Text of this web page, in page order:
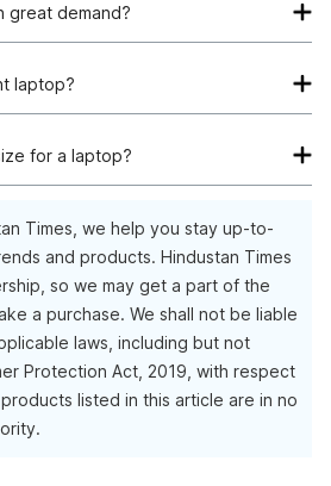
are your best choice. They consume
the speed needed to program your
great demand?
processing potency. It is usually
line access to the users.
systems.
laptop?
must ensure the processor speed,
are in sync with your application
final decision.
for a laptop?
use demands excessive
graphic requirements with quick
go with 8GB.
Times, we help you stay up-to-
and products. Hindustan Times
so we may get a part of the
a purchase. We shall not be liable
laws, including but not
Protection Act, 2019, with respect
listed in this article are in no